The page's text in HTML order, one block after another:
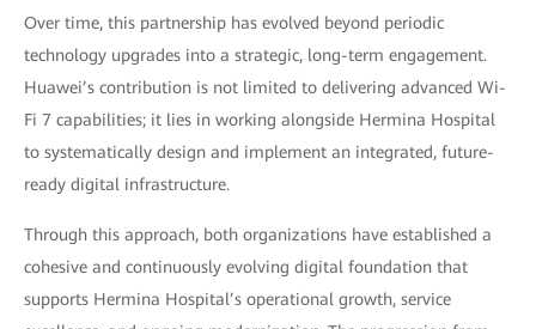
Over time, this partnership has evolved beyond periodic
technology upgrades into a strategic, long-term engagement.
Huawei’s contribution is not limited to delivering advanced Wi-
Fi 7 capabilities; it lies in working alongside Hermina Hospital
to systematically design and implement an integrated, future-
ready digital infrastructure.
Through this approach, both organizations have established a
cohesive and continuously evolving digital foundation that
supports Hermina Hospital’s operational growth, service